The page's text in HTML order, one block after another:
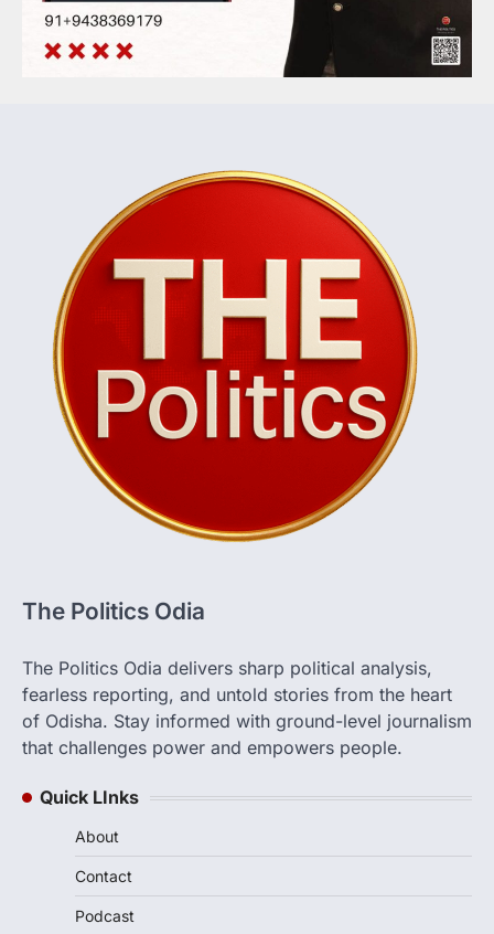
The Politics Odia
The Politics Odia delivers sharp political analysis,
fearless reporting, and untold stories from the heart
of Odisha. Stay informed with ground-level journalism
that challenges power and empowers people.
Quick LInks
About
Contact
Podcast